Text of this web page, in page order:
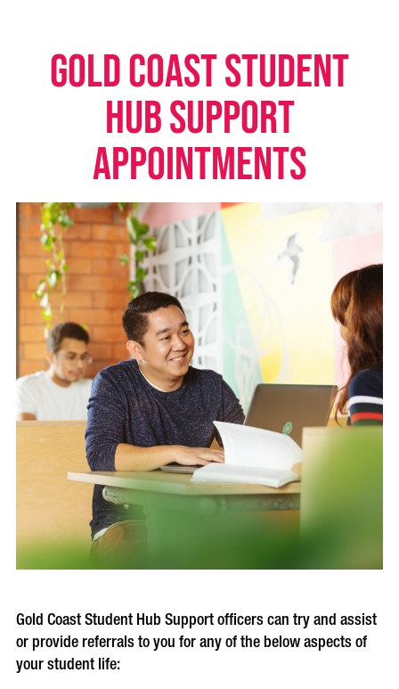
GOLD COAST STUDENT
HUB SUPPORT
APPOINTMENTS
Gold Coast Student Hub Support officers can try and assist
or provide referrals to you for any of the below aspects of
your student life: